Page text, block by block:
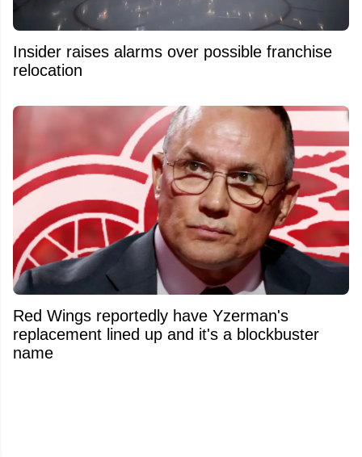
Insider raises alarms over possible franchise
relocation
Red Wings reportedly have Yzerman's
replacement lined up and it's a blockbuster
name